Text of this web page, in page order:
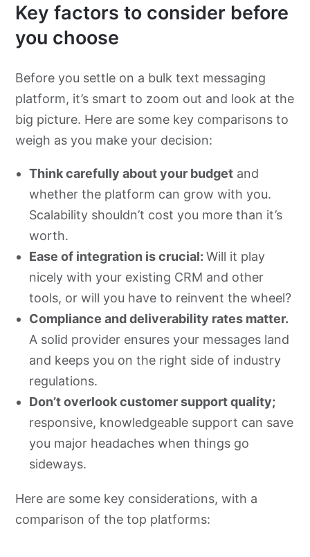
Key factors to consider before
you choose
Before you settle on a bulk text messaging
platform, it’s smart to zoom out and look at the
big picture. Here are some key comparisons to
weigh as you make your decision:
Think carefully about your budget and
whether the platform can grow with you.
Scalability shouldn’t cost you more than it’s
worth.
Ease of integration is crucial:Will it play
nicely with your existing CRM and other
tools, or will you have to reinvent the wheel?
Compliance and deliverability rates matter.
A solid provider ensures your messages land
and keeps you on the right side of industry
regulations.
Don’t overlook customer support quality;
responsive, knowledgeable support can save
you major headaches when things go
sideways.
Here are some key considerations, with a
comparison of the top platforms: